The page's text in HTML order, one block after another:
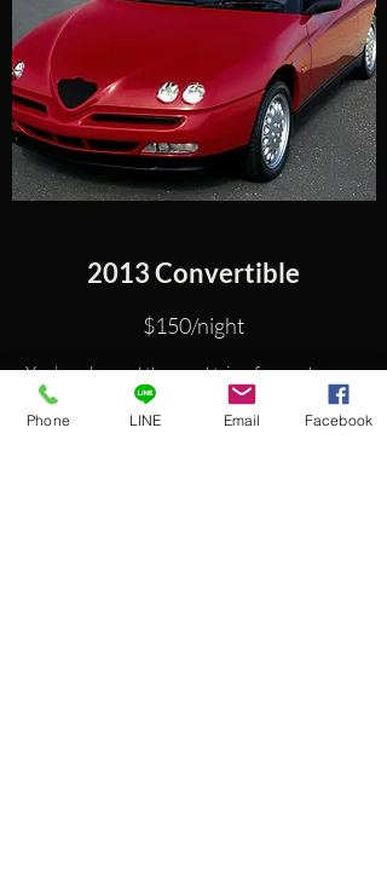
2013 Convertible
$150/night
You’ve planned the road trip of your dreams,
and now you need a vehicle you can rely on.
Phone LINE Email Facebook